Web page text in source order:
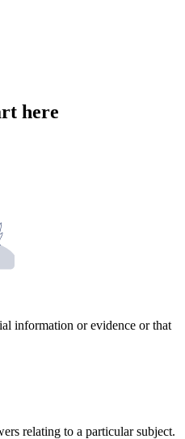
here
information or evidence or that
relating to a particular subject.